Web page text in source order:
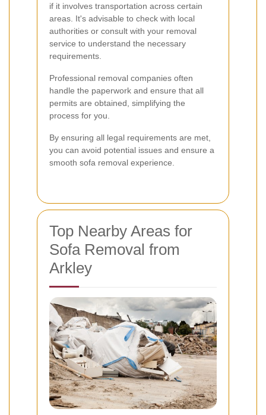
if it involves transportation across certain
areas. It's advisable to check with local
authorities or consult with your removal
service to understand the necessary
requirements.
Professional removal companies often
handle the paperwork and ensure that all
permits are obtained, simplifying the
process for you.
By ensuring all legal requirements are met,
you can avoid potential issues and ensure a
smooth sofa removal experience.
Top Nearby Areas for
Sofa Removal from
Arkley